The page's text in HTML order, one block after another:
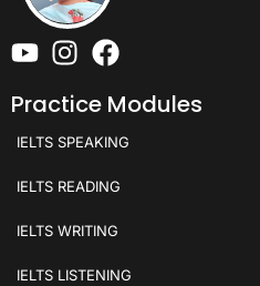
Practice Modules
IELTS SPEAKING
IELTS READING
IELTS WRITING
IELTS LISTENING